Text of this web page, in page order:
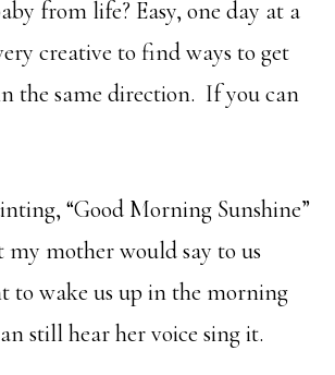
from life? Easy, one day at a
creative to find ways to get
the same direction. If you can
“Good Morning Sunshine”
my mother would say to us
to wake us up in the morning
still hear her voice sing it.